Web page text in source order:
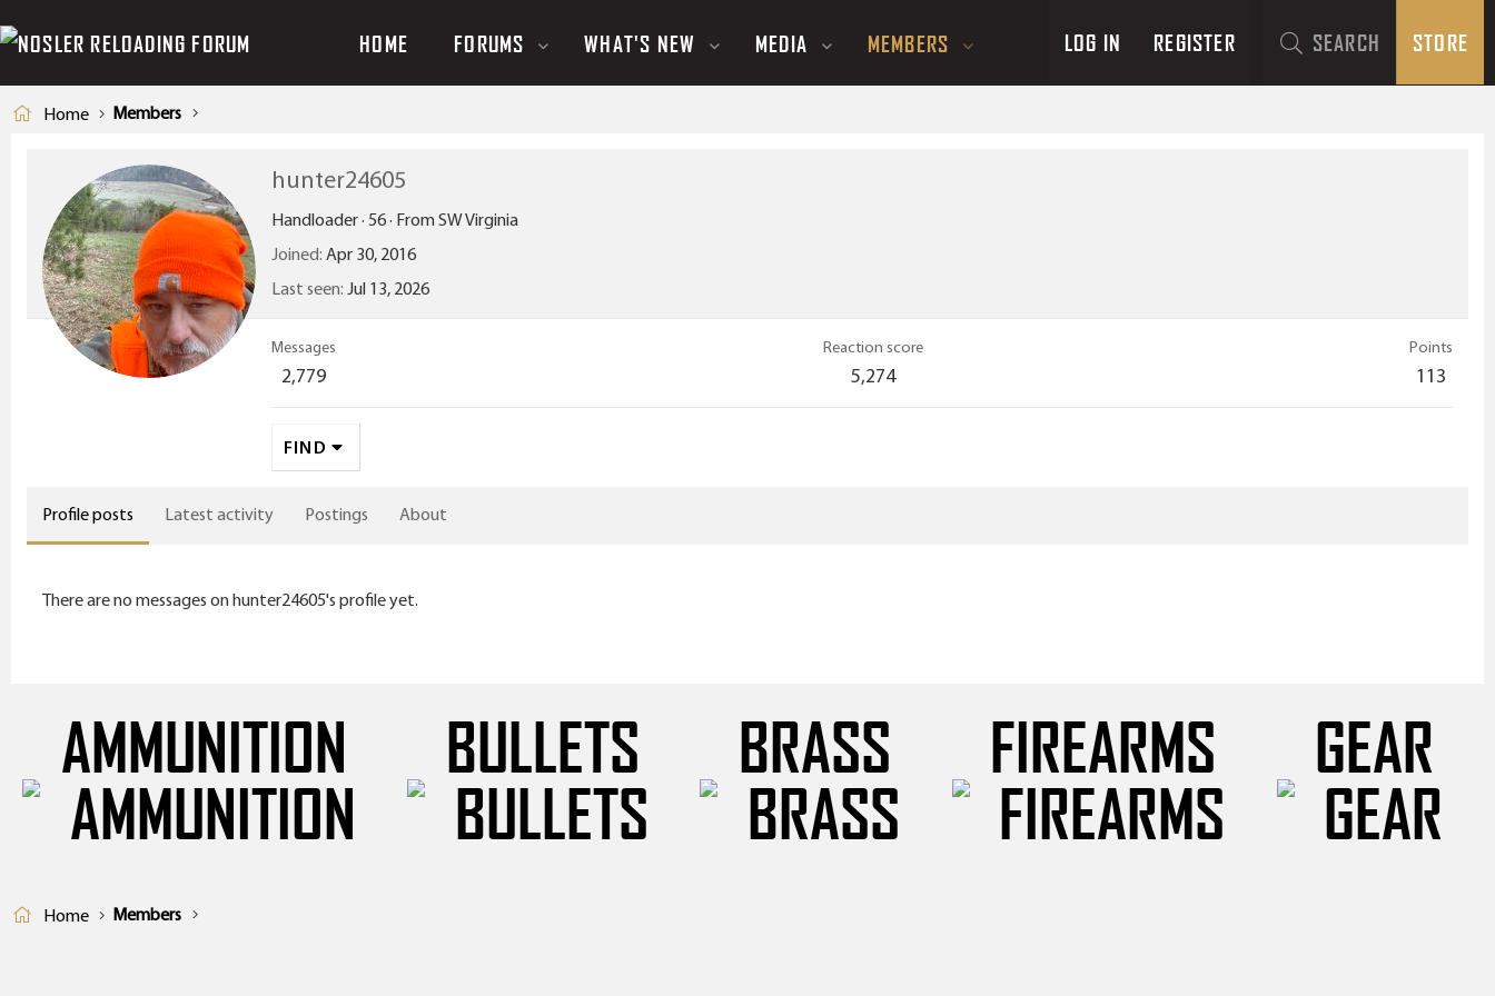
HOME FORUMS WHAT'S NEW MEDIA MEMBERS LOG IN REGISTER SEARCH STORE
Home Members
hunter24605
Handloader· 56· FromSW Virginia
Joined Apr 30, 2016
Last seen Jul 13, 2026
Messages
2,779
Reaction score
5,274
Points
113
FIND
Profile posts Latest activity Postings About
There are no messages on hunter24605's profile yet.
AMMUNITION BULLETS BRASS FIREARMS GEAR
Home Members